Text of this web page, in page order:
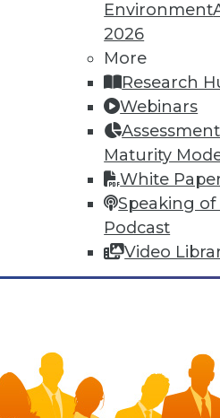
Environment
2026
More
Research
Webinars
Maturity
White
Speaking of
Podcast
Video
The Internet of Things
means of human
improvements to many
synergies, yet that very
November 3, 2015